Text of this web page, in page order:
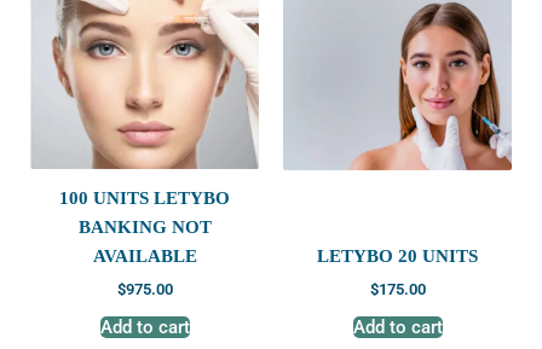
100 UNITS LETYBO
BANKING NOT
AVAILABLE
$975.00
Add to cart
LETYBO 20 UNITS
$175.00
Add to cart